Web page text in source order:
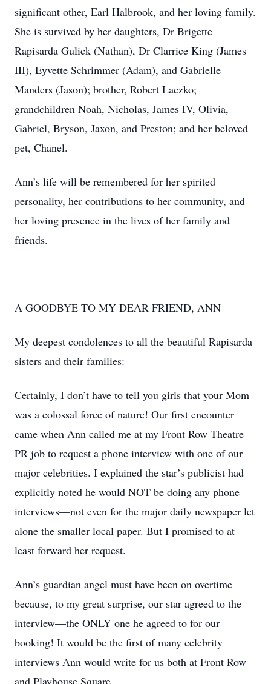
significant other, Earl Halbrook, and her loving family.
She is survived by her daughters, Dr Brigette
Rapisarda Gulick (Nathan), Dr Clarrice King (James
III), Eyvette Schrimmer (Adam), and Gabrielle
Manders (Jason); brother, Robert Laczko;
grandchildren Noah, Nicholas, James IV, Olivia,
Gabriel, Bryson, Jaxon, and Preston; and her beloved
pet, Chanel.
Ann’s life will be remembered for her spirited
personality, her contributions to her community, and
her loving presence in the lives of her family and
friends.
A GOODBYE TO MY DEAR FRIEND, ANN
My deepest condolences to all the beautiful Rapisarda
sisters and their families:
Certainly, I don’t have to tell you girls that your Mom
was a colossal force of nature! Our first encounter
came when Ann called me at my Front Row Theatre
PR job to request a phone interview with one of our
major celebrities. I explained the star’s publicist had
explicitly noted he would NOT be doing any phone
interviews—not even for the major daily newspaper let
alone the smaller local paper. But I promised to at
least forward her request.
Ann’s guardian angel must have been on overtime
because, to my great surprise, our star agreed to the
interview—the ONLY one he agreed to for our
booking! It would be the first of many celebrity
interviews Ann would write for us both at Front Row
and Playhouse Square.